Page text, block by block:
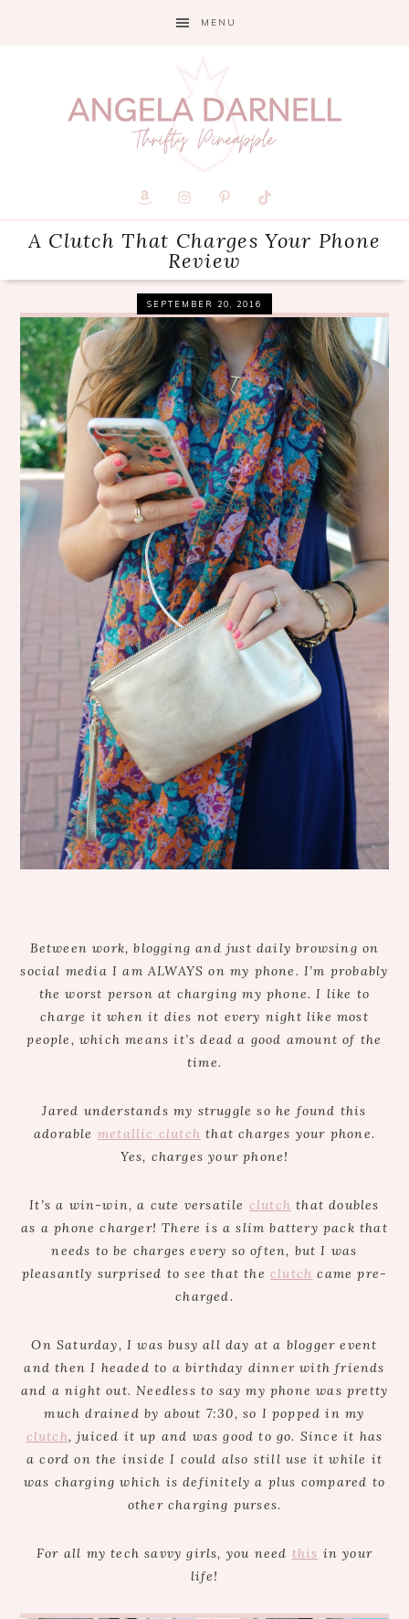
MENU
A Clutch That Charges Your Phone
Review
SEPTEMBER 20, 2016
Between work, blogging and just daily browsing on
social media I am ALWAYS on my phone. I’m probably
the worst person at charging my phone. I like to
charge it when it dies not every night like most
people, which means it’s dead a good amount of the
time.
Jared understands my struggle so he found this
adorable metallic clutch that charges your phone.
Yes, charges your phone!
It’s a win-win, a cute versatile clutch that doubles
as a phone charger! There is a slim battery pack that
needs to be charges every so often, but I was
pleasantly surprised to see that theclutch came pre-
charged.
On Saturday, I was busy all day at a blogger event
and then I headed to a birthday dinner with friends
and a night out. Needless to say my phone was pretty
much drained by about 7:30, so I popped in my
clutch, juiced it up and was good to go. Since it has
a cord on the inside I could also still use it while it
was charging which is definitely a plus compared to
other charging purses.
For all my tech savvy girls, you need this in your
life!